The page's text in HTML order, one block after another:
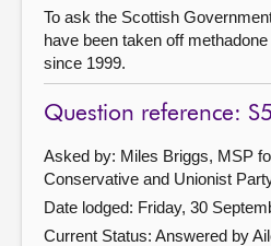
To ask the Scottish
have been taken off
since 1999.
Question reference:
Asked by: Miles Briggs, MSP
Conservative and Unionist
Date lodged: Friday, 30
Current Status: Answered by